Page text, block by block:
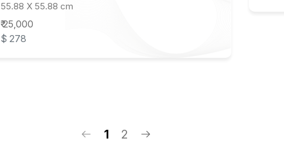
55.88 X 55.88 cm
₹ 25,000
$ 278
1 2